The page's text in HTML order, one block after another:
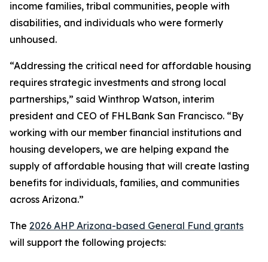
income families, tribal communities, people with
disabilities, and individuals who were formerly
unhoused.
“Addressing the critical need for affordable housing
requires strategic investments and strong local
partnerships,” said Winthrop Watson, interim
president and CEO of FHLBank San Francisco. “By
working with our member financial institutions and
housing developers, we are helping expand the
supply of affordable housing that will create lasting
benefits for individuals, families, and communities
across Arizona.”
The 2026 AHP Arizona-based General Fund grants
will support the following projects: